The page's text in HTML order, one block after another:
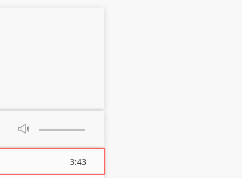
Arrow
to
3:43